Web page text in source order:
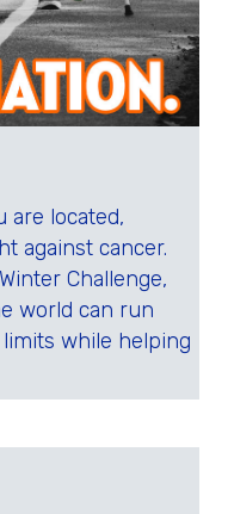
are located,
against cancer.
Challenge,
world can run
while helping